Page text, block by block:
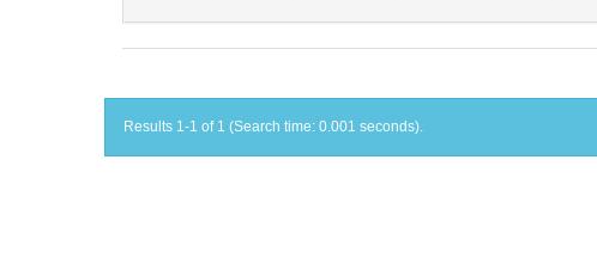
Results 1-1 of 1 (Search time: 0.001 seconds).